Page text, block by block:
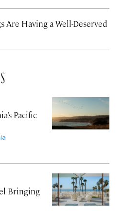
Are Having a Well-Deserved
Pacific
Bringing